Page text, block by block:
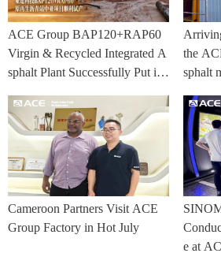
ACE Group BAP120+RAP60
Virgin & Recycled Integrated A
sphalt Plant Successfully Put int
ia Project
the
sphalt
Cameroon Partners Visit ACE
Group Factory in Hot July
e at